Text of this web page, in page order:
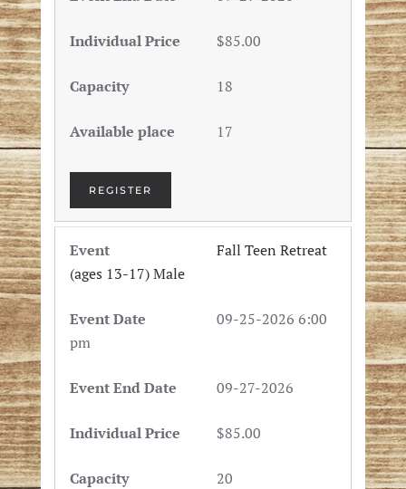
$85.00
18
17
REGISTER
Fall Teen Retreat
(ages 13-17) Male
09-25-2026 6:00
pm
09-27-2026
$85.00
20